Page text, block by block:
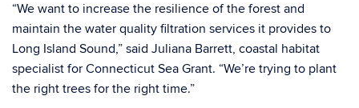
“We want to increase the resilience of the forest and
maintain the water quality filtration services it provides to
Long Island Sound,” said Juliana Barrett, coastal habitat
specialist for Connecticut Sea Grant. “We’re trying to plant
the right trees for the right time.”